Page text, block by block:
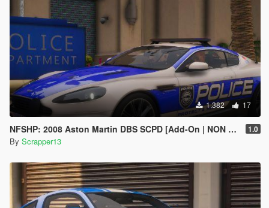
1.382 17
NFSHP: 2008 Aston Martin DBS SCPD [Add-On | NON ELS | Sounds | Template] 1.0
By Scrapper13